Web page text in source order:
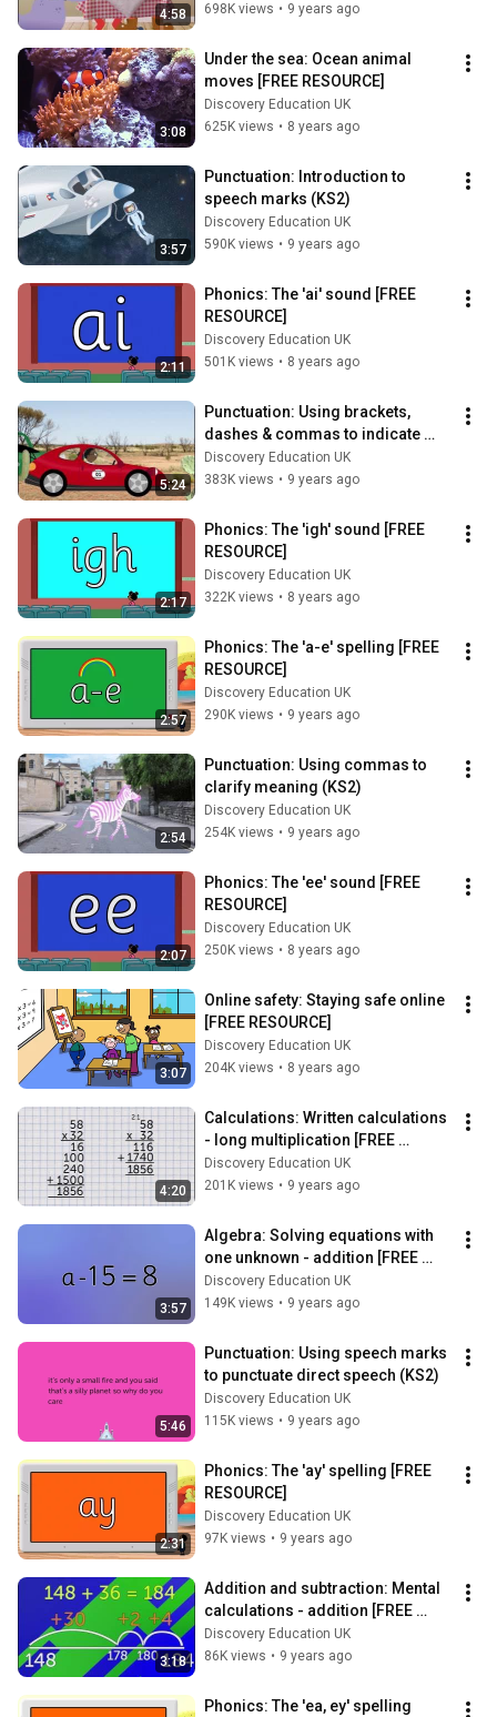
4:58
698K views • 9 years ago
3:08
Under the sea: Ocean animal
moves [FREE RESOURCE]
Discovery Education UK
625K views • 8 years ago
3:57
Punctuation: Introduction to
speech marks (KS2)
Discovery Education UK
590K views • 9 years ago
2:11
Phonics: The 'ai' sound [FREE
RESOURCE]
Discovery Education UK
501K views • 8 years ago
5:24
Punctuation: Using brackets,
dashes & commas to indicate
parenthesis (KS2)
Discovery Education UK
383K views • 9 years ago
2:17
Phonics: The 'igh' sound [FREE
RESOURCE]
Discovery Education UK
322K views • 8 years ago
2:57
Phonics: The 'a-e' spelling [FREE
RESOURCE]
Discovery Education UK
290K views • 9 years ago
2:54
Punctuation: Using commas to
clarify meaning (KS2)
Discovery Education UK
254K views • 9 years ago
2:07
Phonics: The 'ee' sound [FREE
RESOURCE]
Discovery Education UK
250K views • 8 years ago
3:07
Online safety: Staying safe online
[FREE RESOURCE]
Discovery Education UK
204K views • 8 years ago
4:20
Calculations: Written calculations
- long multiplication [FREE
RESOURCE]
Discovery Education UK
201K views • 9 years ago
3:57
Algebra: Solving equations with
one unknown - addition [FREE
RESOURCE]
Discovery Education UK
149K views • 9 years ago
5:46
Punctuation: Using speech marks
to punctuate direct speech (KS2)
Discovery Education UK
115K views • 9 years ago
2:31
Phonics: The 'ay' spelling [FREE
RESOURCE]
Discovery Education UK
97K views • 9 years ago
3:18
Addition and subtraction: Mental
calculations - addition [FREE
RESOURCE]
Discovery Education UK
86K views • 9 years ago
Phonics: The 'ea, ey' spelling